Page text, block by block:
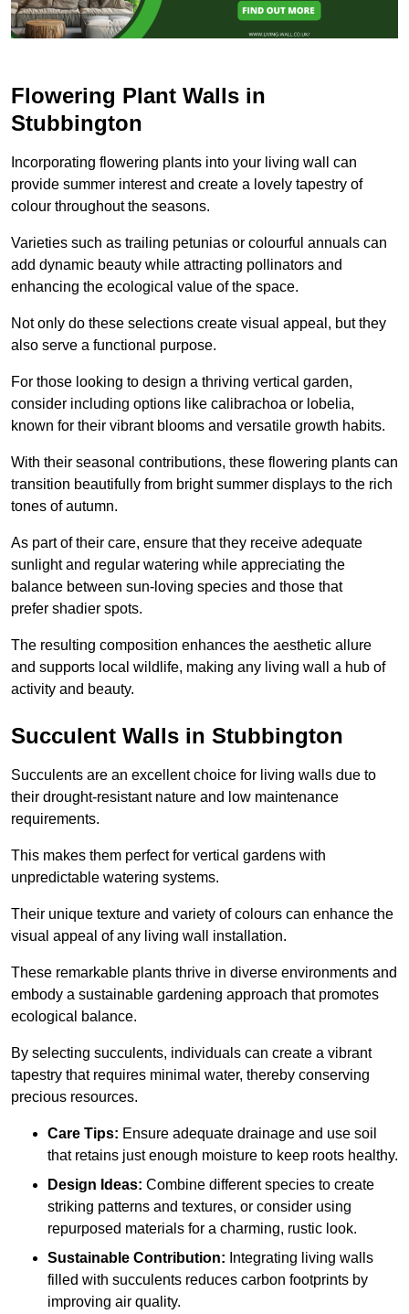
Flowering Plant Walls in
Stubbington
Incorporating flowering plants into your living wall can
provide summer interest and create a lovely tapestry of
colour throughout the seasons.
Varieties such as trailing petunias or colourful annuals can
add dynamic beauty while attracting pollinators and
enhancing the ecological value of the space.
Not only do these selections create visual appeal, but they
also serve a functional purpose.
For those looking to design a thriving vertical garden,
consider including options like calibrachoa or lobelia,
known for their vibrant blooms and versatile growth habits.
With their seasonal contributions, these flowering plants can
transition beautifully from bright summer displays to the rich
tones of autumn.
As part of their care, ensure that they receive adequate
sunlight and regular watering while appreciating the
balance between sun-loving species and those that
prefer shadier spots.
The resulting composition enhances the aesthetic allure
and supports local wildlife, making any living wall a hub of
activity and beauty.
Succulent Walls in Stubbington
Succulents are an excellent choice for living walls due to
their drought-resistant nature and low maintenance
requirements.
This makes them perfect for vertical gardens with
unpredictable watering systems.
Their unique texture and variety of colours can enhance the
visual appeal of any living wall installation.
These remarkable plants thrive in diverse environments and
embody a sustainable gardening approach that promotes
ecological balance.
By selecting succulents, individuals can create a vibrant
tapestry that requires minimal water, thereby conserving
precious resources.
Care Tips: Ensure adequate drainage and use soil
that retains just enough moisture to keep roots healthy.
Design Ideas: Combine different species to create
striking patterns and textures, or consider using
repurposed materials for a charming, rustic look.
Sustainable Contribution: Integrating living walls
filled with succulents reduces carbon footprints by
improving air quality.